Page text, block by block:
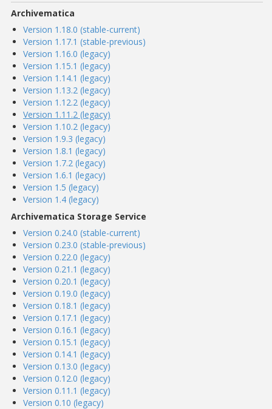
Archivematica
Version 1.18.0 (stable-current)
Version 1.17.1 (stable-previous)
Version 1.16.0 (legacy)
Version 1.15.1 (legacy)
Version 1.14.1 (legacy)
Version 1.13.2 (legacy)
Version 1.12.2 (legacy)
Version 1.11.2 (legacy)
Version 1.10.2 (legacy)
Version 1.9.3 (legacy)
Version 1.8.1 (legacy)
Version 1.7.2 (legacy)
Version 1.6.1 (legacy)
Version 1.5 (legacy)
Version 1.4 (legacy)
Archivematica Storage Service
Version 0.24.0 (stable-current)
Version 0.23.0 (stable-previous)
Version 0.22.0 (legacy)
Version 0.21.1 (legacy)
Version 0.20.1 (legacy)
Version 0.19.0 (legacy)
Version 0.18.1 (legacy)
Version 0.17.1 (legacy)
Version 0.16.1 (legacy)
Version 0.15.1 (legacy)
Version 0.14.1 (legacy)
Version 0.13.0 (legacy)
Version 0.12.0 (legacy)
Version 0.11.1 (legacy)
Version 0.10 (legacy)